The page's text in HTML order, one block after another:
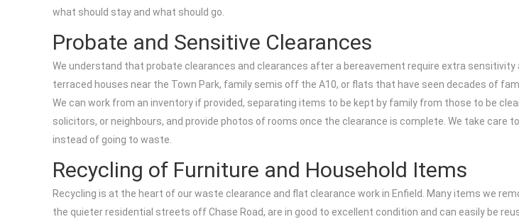
what should stay and what should go.
Probate and Sensitive Clearances
We understand that probate clearances and clearances after a bereavement require extra
terraced houses near the Town Park, family semis off the A10, or flats that have seen decades of
We can work from an inventory if provided, separating items to be kept by family from those to be
solicitors, or neighbours, and provide photos of rooms once the clearance is complete. We take
instead of going to waste.
Recycling of Furniture and Household Items
Recycling is at the heart of our waste clearance and flat clearance work in Enfield. Many items we
the quieter residential streets off Chase Road, are in good to excellent condition and can easily be